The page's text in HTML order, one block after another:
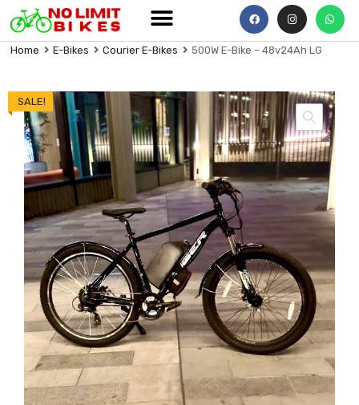
Home E-Bikes Courier E-Bikes 500W E-Bike – 48v24Ah LG
SALE!